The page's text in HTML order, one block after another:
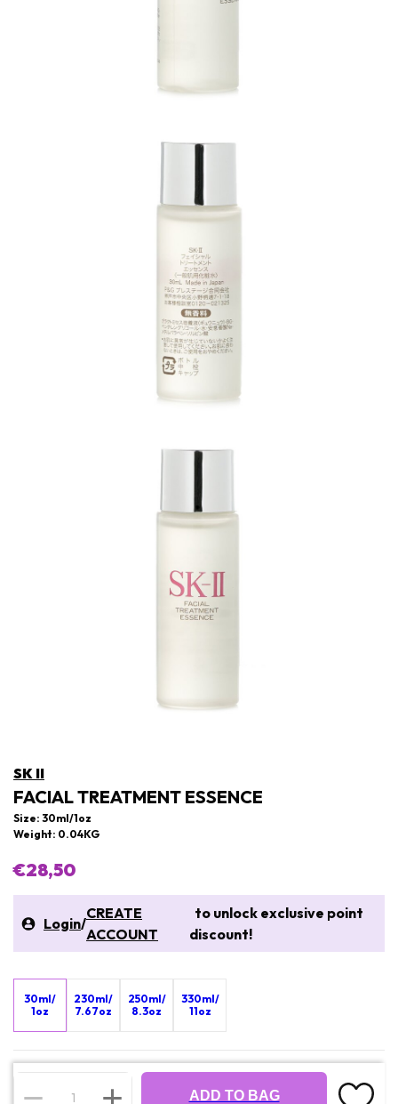
SK II
FACIAL TREATMENT ESSENCE
Size: 30ml/1oz
Weight: 0.04KG
€28,50
Login/
CREATE
ACCOUNT
to unlock exclusive point
discount!
30ml/
1oz
230ml/
7.67oz
250ml/
8.3oz
330ml/
11oz
ADD TO BAG